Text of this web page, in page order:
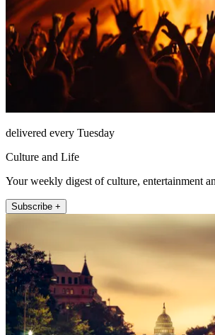
delivered every Tuesday
Culture and Life
Your weekly digest of culture, entertainment
Subscribe +